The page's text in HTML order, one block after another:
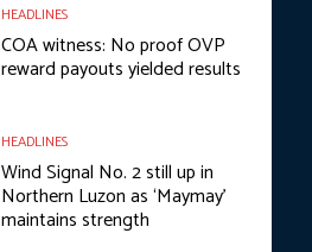
HEADLINES
COA witness: No proof OVP
reward payouts yielded results
HEADLINES
Wind Signal No. 2 still up in
Northern Luzon as ‘Maymay’
maintains strength